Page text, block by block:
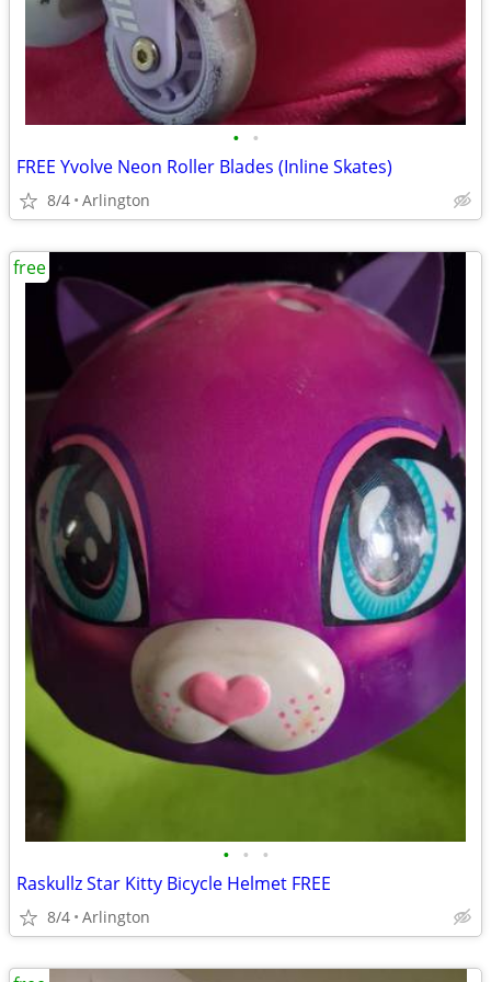
• •
FREE Yvolve Neon Roller Blades (Inline Skates)
8/4 Arlington
• • •
Raskullz Star Kitty Bicycle Helmet FREE
8/4 Arlington
free